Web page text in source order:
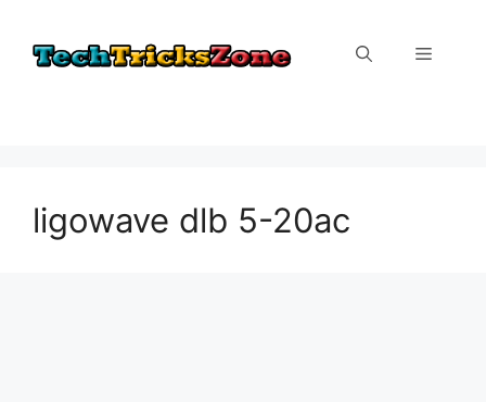
content
Menu
ligowave dlb 5-20ac